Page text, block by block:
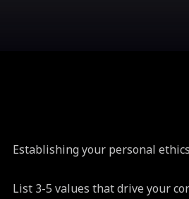
Establishing your personal ethics
List 3-5 values that drive your